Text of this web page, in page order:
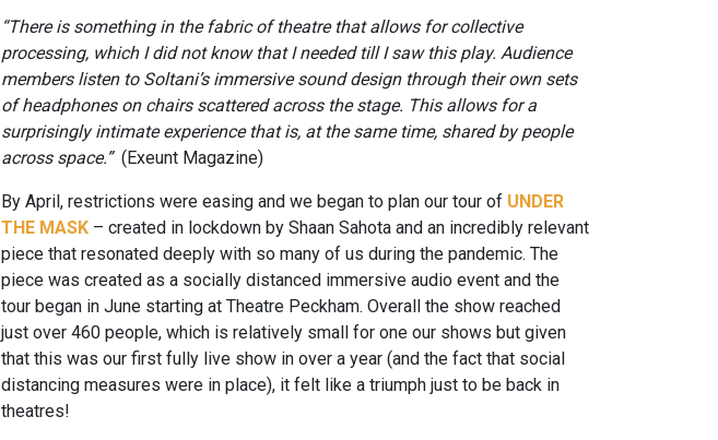
“There is something in the fabric of theatre that allows for collective
processing, which I did not know that I needed till I saw this play. Audience
members listen to Soltani’s immersive sound design through their own sets
of headphones on chairs scattered across the stage. This allows for a
surprisingly intimate experience that is, at the same time, shared by people
across space.” (Exeunt Magazine)
By April, restrictions were easing and we began to plan our tour of UNDER
THE MASK – created in lockdown by Shaan Sahota and an incredibly relevant
piece that resonated deeply with so many of us during the pandemic. The
piece was created as a socially distanced immersive audio event and the
tour began in June starting at Theatre Peckham. Overall the show reached
just over 460 people, which is relatively small for one our shows but given
that this was our first fully live show in over a year (and the fact that social
distancing measures were in place), it felt like a triumph just to be back in
theatres!